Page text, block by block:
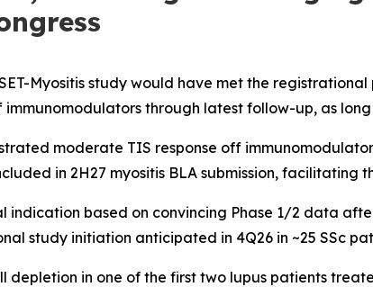
Myositis study would have met the
immunomodulators through latest follow-up, as long
moderate TIS response off
in 2H27 myositis BLA submission,
indication based on convincing Phase 1/2 data
study initiation anticipated in 4Q26 in ~25 SSc
depletion in one of the first two lupus patients